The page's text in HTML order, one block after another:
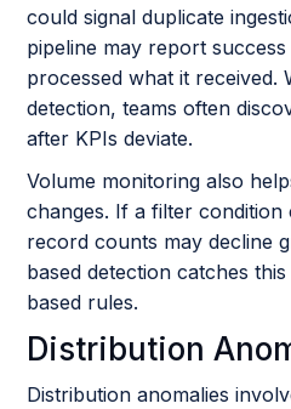
could signal duplicate
pipeline may report
processed what it received.
detection, teams often
after KPIs deviate.
Volume monitoring also
changes. If a filter condition
record counts may decline
based detection catches
based rules.
Distribution
Distribution anomalies